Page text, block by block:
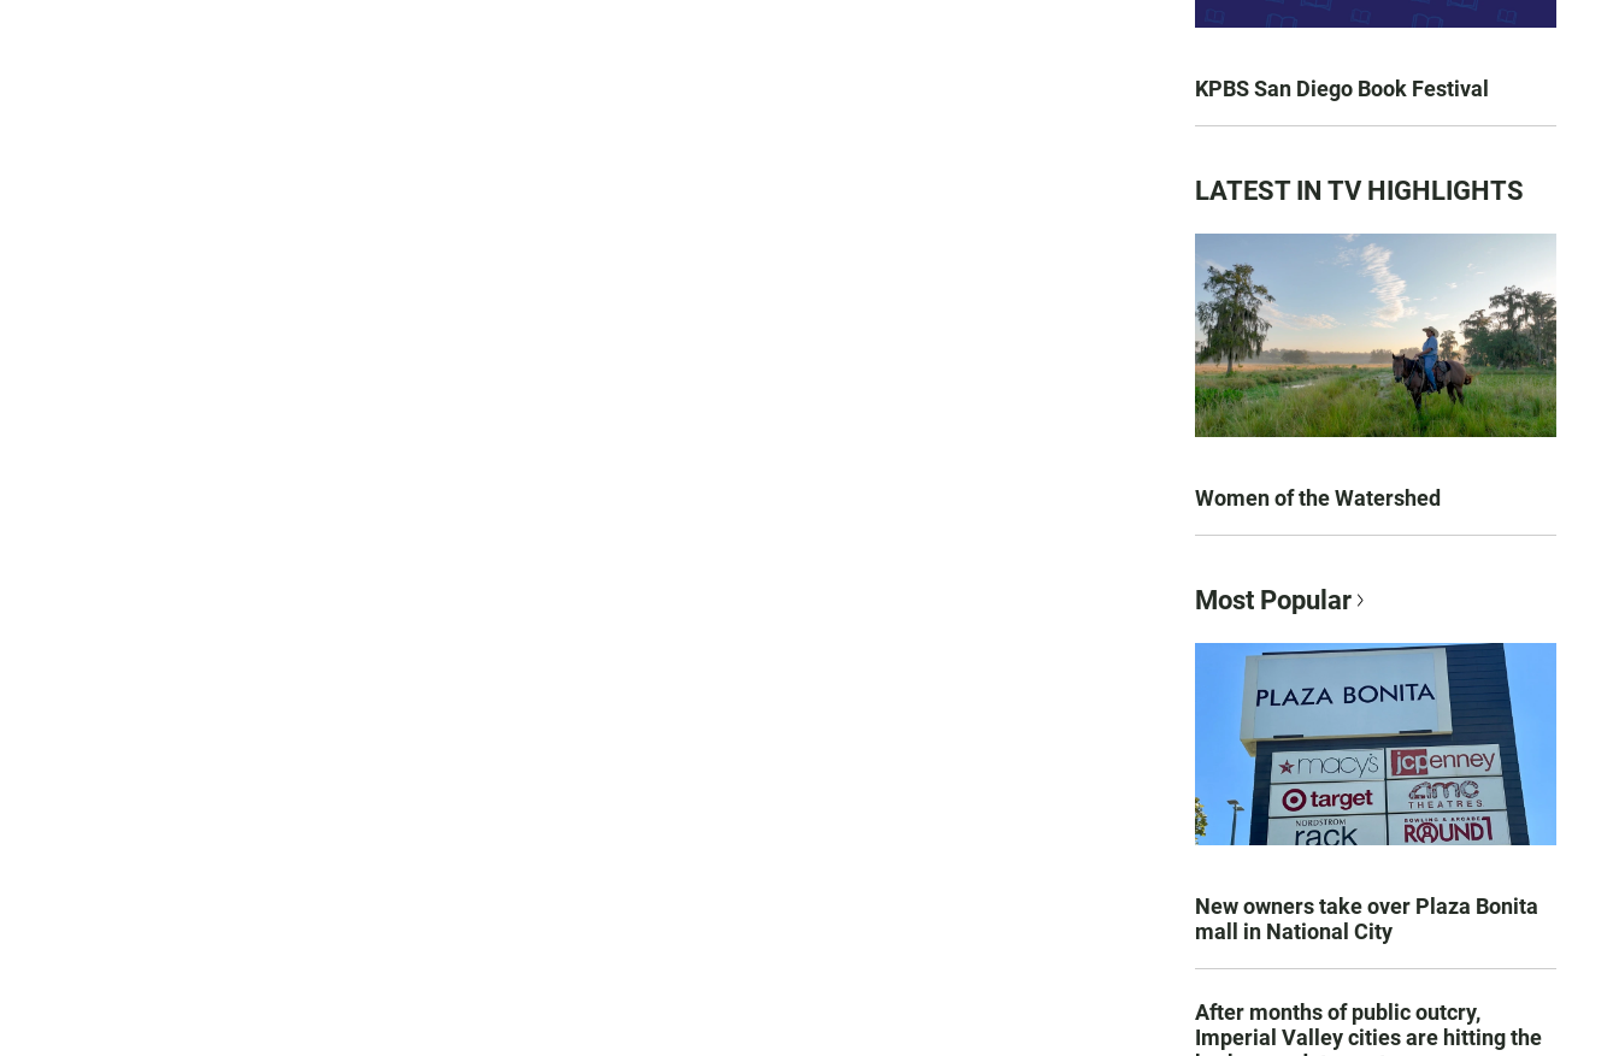
KPBS San Diego Book Festival
LATEST IN TV HIGHLIGHTS
Women of the Watershed
Most Popular
New owners take over Plaza Bonita
mall in National City
After months of public outcry,
Imperial Valley cities are hitting the